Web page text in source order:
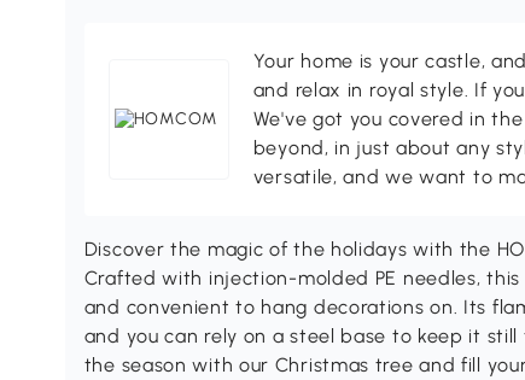
Your home is your castle,
and relax in royal style. If
We've got you covered in
beyond, in just about any
versatile, and we want to
Discover the magic of the holidays with the
Crafted with injection-molded PE needles,
and convenient to hang decorations on. Its
and you can rely on a steel base to keep it
the season with our Christmas tree and fill